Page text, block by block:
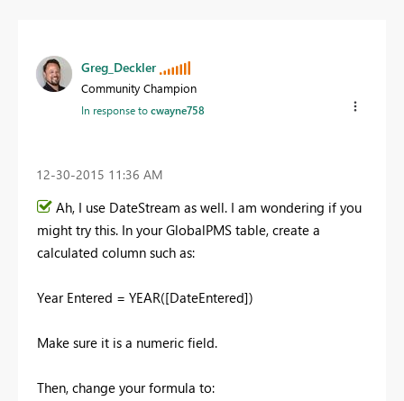
Greg_Deckler
Community Champion
In response tocwayne758
‎12-30-2015 11:36 AM
Ah, I use DateStream as well. I am wondering if you
might try this. In your GlobalPMS table, create a
calculated column such as:
Year Entered = YEAR([DateEntered])
Make sure it is a numeric field.
Then, change your formula to: